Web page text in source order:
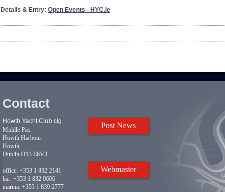
Details & Entry: Open Events - HYC.ie
Post News
Webmaster
Contact
Howth Yacht Club clg
Middle Pier
Howth Harbour
Howth
Dublin D13 E6V3
office: +353 1 832 2141
bar: +353 1 832 0606
marina: +353 1 839 2777